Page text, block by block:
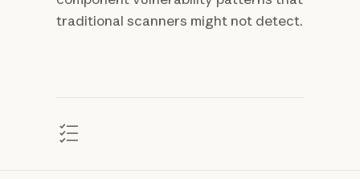
traditional scanners might not detect.